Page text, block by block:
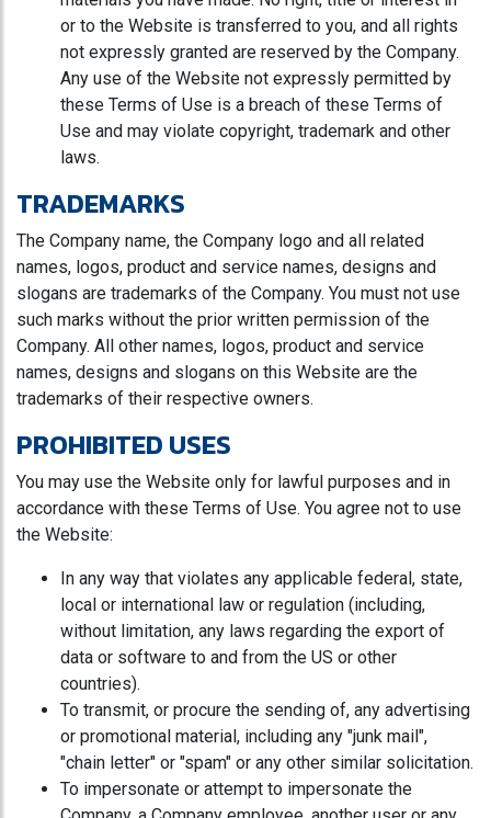
or to the Website is transferred to you, and all rights
not expressly granted are reserved by the Company.
Any use of the Website not expressly permitted by
these Terms of Use is a breach of these Terms of
Use and may violate copyright, trademark and other
laws.
TRADEMARKS
The Company name, the Company logo and all related
names, logos, product and service names, designs and
slogans are trademarks of the Company. You must not use
such marks without the prior written permission of the
Company. All other names, logos, product and service
names, designs and slogans on this Website are the
trademarks of their respective owners.
PROHIBITED USES
You may use the Website only for lawful purposes and in
accordance with these Terms of Use. You agree not to use
the Website:
In any way that violates any applicable federal, state,
local or international law or regulation (including,
without limitation, any laws regarding the export of
data or software to and from the US or other
countries).
To transmit, or procure the sending of, any advertising
or promotional material, including any "junk mail",
"chain letter" or "spam" or any other similar solicitation.
To impersonate or attempt to impersonate the